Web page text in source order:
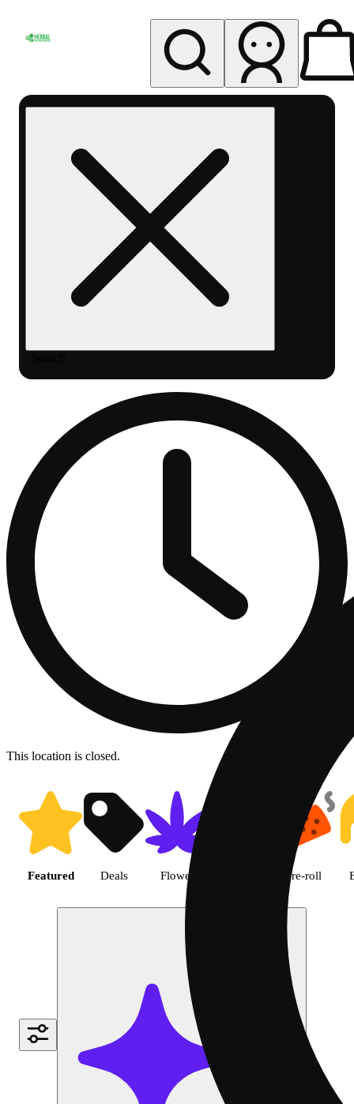
Wellness
This location is closed.
Shop featured cannabis
Featured Deals Flower Pre-roll